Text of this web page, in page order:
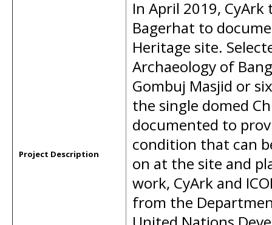
Project Description
In April 2019,
Bagerhat to
Heritage site.
Archaeology of
Gombuj Masjid or
the single domed
documented to
condition that can
on at the site and
work, CyArk and
from the